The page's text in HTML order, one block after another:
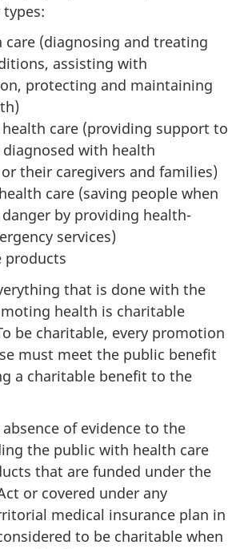
care (diagnosing and treating
assisting with
protecting and maintaining
care (providing support to
with health
their caregivers and families)
care (saving people when
by providing health-
services)
products
that is done with the
health is charitable
be charitable, every promotion
must meet the public benefit
a charitable benefit to the
of evidence to the
the public with health care
that are funded under the
or covered under any
medical insurance plan in
to be charitable when